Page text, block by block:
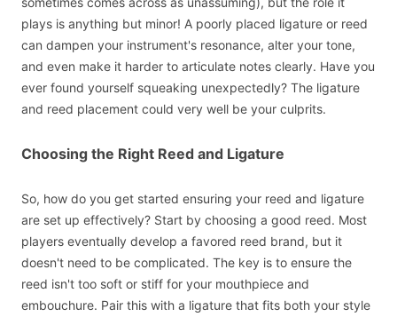
plays is anything but minor! A poorly placed ligature or reed
can dampen your instrument's resonance, alter your tone,
and even make it harder to articulate notes clearly. Have you
ever found yourself squeaking unexpectedly? The ligature
and reed placement could very well be your culprits.
Choosing the Right Reed and Ligature
So, how do you get started ensuring your reed and ligature
are set up effectively? Start by choosing a good reed. Most
players eventually develop a favored reed brand, but it
doesn't need to be complicated. The key is to ensure the
reed isn't too soft or stiff for your mouthpiece and
embouchure. Pair this with a ligature that fits both your style